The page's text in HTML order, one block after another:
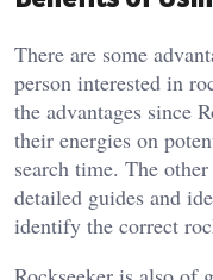
There are some
person interested in
the advantages since
their energies on
search time. The
detailed guides and
identify the correct